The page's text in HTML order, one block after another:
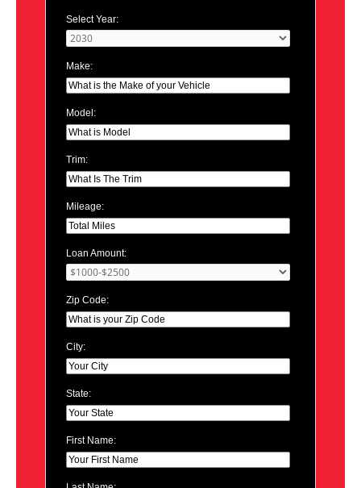
Select Year:
Make:
Model:
Trim:
Mileage:
Loan Amount:
Zip Code:
City:
State:
First Name: